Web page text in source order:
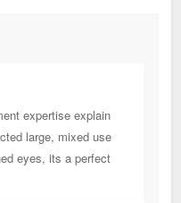
expertise explain
large, mixed use
eyes, its a perfect